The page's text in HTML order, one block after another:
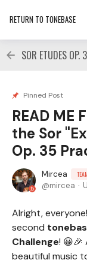
RETURN TO TONEBASE
SOR ETUDES OP.
Pinned Post
READ ME
the Sor
Op. 35
Mircea
mircea
Alright,
second
Challenge! 😀🎉
beautiful music